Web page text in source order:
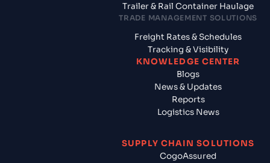
Trailer & Rail Container Haulage
TRADE MANAGEMENT SOLUTIONS
Freight Rates & Schedules
Tracking & Visibility
KNOWLEDGE CENTER
Blogs
News & Updates
Reports
Logistics News
SUPPLY CHAIN SOLUTIONS
CogoAssured